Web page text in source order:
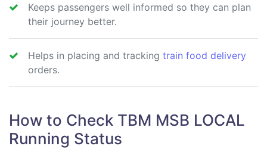
Keeps passengers well informed so they can plan
their journey better.
Helps in placing and tracking train food delivery
orders.
How to Check TBM MSB LOCAL
Running Status